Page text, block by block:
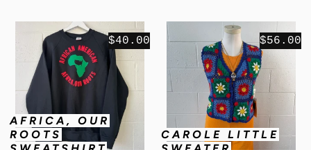
AFRICA, OUR
ROOTS
$40.00
CAROLE LITTLE
$56.00